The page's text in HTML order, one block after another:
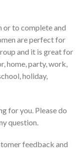
or to complete and
are perfect for
and it is great for
home, party, work,
holiday,
for you. Please do
question.
feedback and